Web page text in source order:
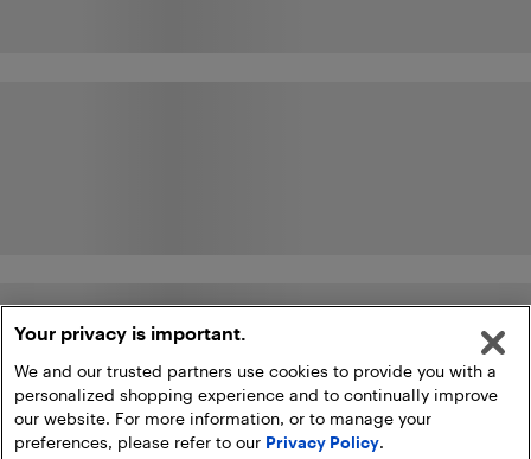
Your privacy is important.
We and our trusted partners use cookies to provide you with a
personalized shopping experience and to continually improve
our website. For more information, or to manage your
preferences, please refer to our Privacy Policy.